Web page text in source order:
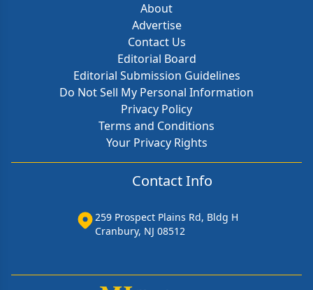
About
Advertise
Contact Us
Editorial Board
Editorial Submission Guidelines
Do Not Sell My Personal Information
Privacy Policy
Terms and Conditions
Your Privacy Rights
Contact Info
259 Prospect Plains Rd, Bldg H
Cranbury, NJ 08512